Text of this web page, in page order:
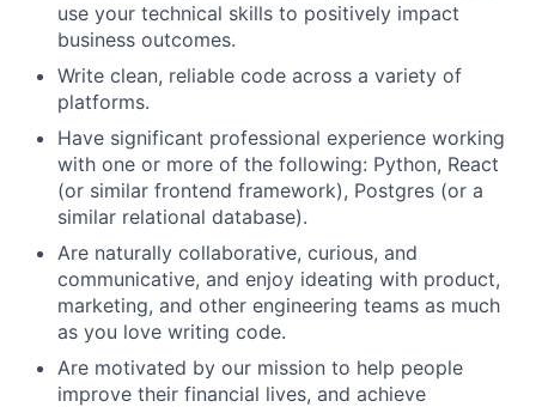
use your technical skills to positively impact
business outcomes.
Write clean, reliable code across a variety of
platforms.
Have significant professional experience working
with one or more of the following: Python, React
(or similar frontend framework), Postgres (or a
similar relational database).
Are naturally collaborative, curious, and
communicative, and enjoy ideating with product,
marketing, and other engineering teams as much
as you love writing code.
Are motivated by our mission to help people
improve their financial lives, and achieve